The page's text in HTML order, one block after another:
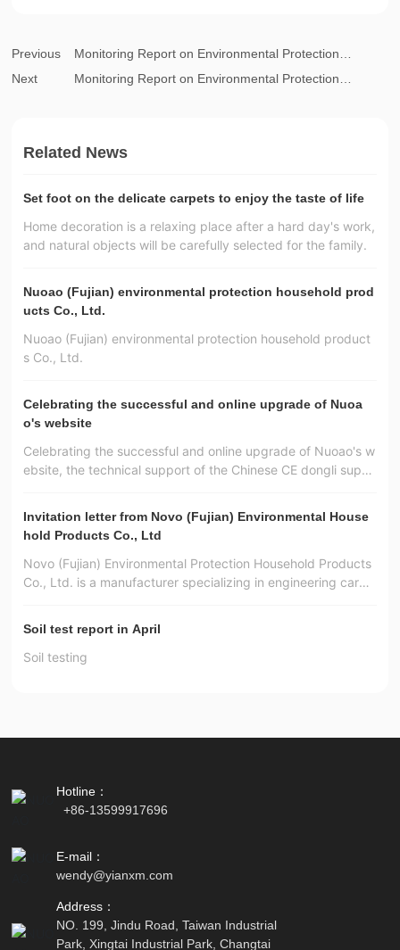
Previous
Monitoring Report on Environmental Protection
Acceptance of Completed Construction Projects (XI)
Monitoring Report on Environmental Protection
Next
Related News
Set foot on the delicate carpets to enjoy the taste of life
Home decoration is a relaxing place after a hard day's work,
and natural objects will be carefully selected for the family.
Nuoao (Fujian) environmental protection household prod
ucts Co., Ltd.
Nuoao (Fujian) environmental protection household product
s Co., Ltd.
Celebrating the successful and online upgrade of Nuoa
o's website
Celebrating the successful and online upgrade of Nuoao's w
ebsite, the technical support of the Chinese CE dongli suppl
Invitation letter from Novo (Fujian) Environmental House
hold Products Co., Ltd
Novo (Fujian) Environmental Protection Household Products
Co., Ltd. is a manufacturer specializing in engineering carpe
Soil test report in April
Soil testing
Hotline：
+86-13599917696
E-mail：
wendy@yianxm.com
Address：
NO. 199, Jindu Road, Taiwan Industrial
Park, Xingtai Industrial Park, Changtai